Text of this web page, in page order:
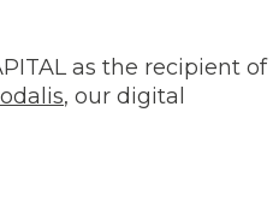
as the recipient of
, our digital